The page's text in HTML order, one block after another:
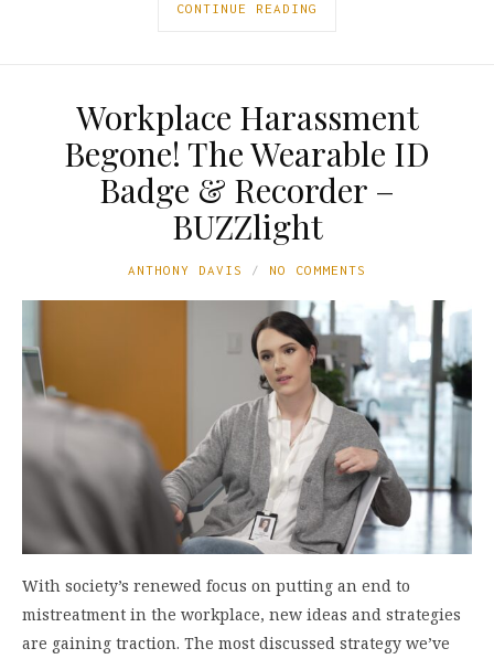
CONTINUE READING
Workplace Harassment
Begone! The Wearable ID
Badge & Recorder –
BUZZlight
ANTHONY DAVIS NO COMMENTS
With society’s renewed focus on putting an end to
mistreatment in the workplace, new ideas and strategies
are gaining traction. The most discussed strategy we’ve